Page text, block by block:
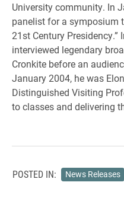
University community. In
panelist for a symposium
21st Century Presidency.”
interviewed legendary
Cronkite before an
January 2004, he was
Distinguished Visiting
to classes and delivering
POSTED IN: News Releases